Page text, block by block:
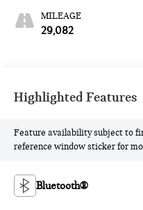
MILEAGE
29,082
Highlighted Features
Feature availability subject to
reference window sticker for
Bluetooth®